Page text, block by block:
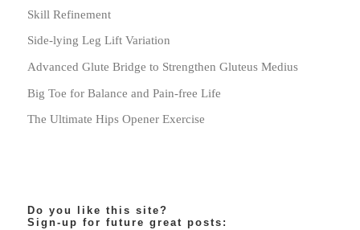
Skill Refinement
Side-lying Leg Lift Variation
Advanced Glute Bridge to Strengthen Gluteus Medius
Big Toe for Balance and Pain-free Life
The Ultimate Hips Opener Exercise
Do you like this site?
Sign-up for future great posts: